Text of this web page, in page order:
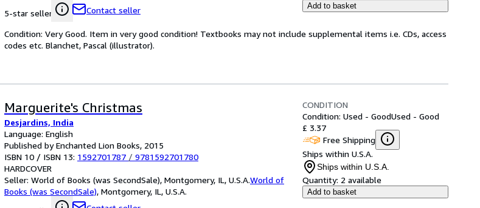
5-star seller
Contact seller Add to basket
Condition: Very Good. Item in very good condition! Textbooks may not include supplemental items i.e. CDs, access
codes etc. Blanchet, Pascal (illustrator).
Marguerite's Christmas
Desjardins, India
Language: English
Published by Enchanted Lion Books, 2015
ISBN 10 / ISBN 13: 1592701787 / 9781592701780
HARDCOVER
Seller: World of Books (was SecondSale), Montgomery, IL, U.S.A.World of
Books (was SecondSale), Montgomery, IL, U.S.A.
CONDITION
Condition: Used - GoodUsed - Good
£ 3.37
Free Shipping
Ships within U.S.A.
Ships within U.S.A.
Quantity: 2 available
Add to basket